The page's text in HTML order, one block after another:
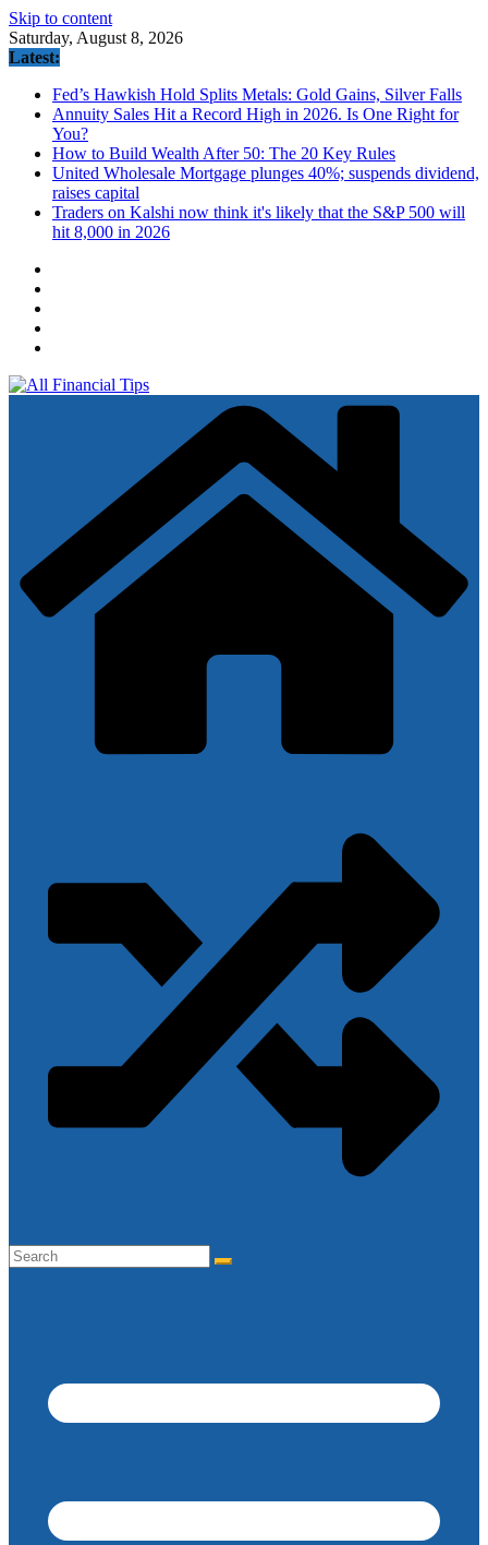
Skip to content
Saturday, August 8, 2026
Latest:
Fed’s Hawkish Hold Splits Metals: Gold Gains, Silver Falls
Annuity Sales Hit a Record High in 2026. Is One Right for
You?
How to Build Wealth After 50: The 20 Key Rules
United Wholesale Mortgage plunges 40%; suspends dividend,
raises capital
Traders on Kalshi now think it's likely that the S&P 500 will
hit 8,000 in 2026